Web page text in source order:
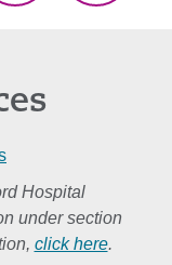
Hospital
under section
click here.